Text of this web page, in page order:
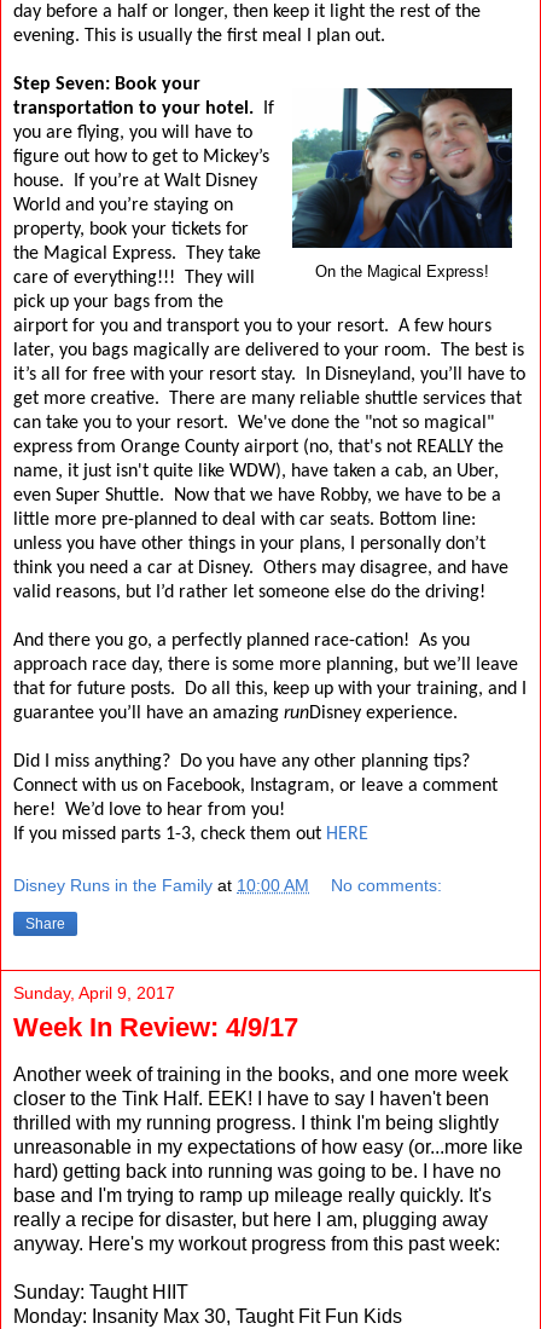
day before a half or longer, then keep it light the rest of the
evening. This is usually the first meal I plan out.
On the Magical Express!
Step Seven: Book your
transportation to your hotel.
If
you are flying, you will have to
figure out how to get to Mickey’s
house.
If you’re at Walt Disney
World and you’re staying on
property, book your tickets for
the Magical Express. They take
care of everything!!! They will
pick up your bags from the
airport for you and transport you to your resort. A few hours
later, you bags magically are delivered to your room. The best is
it’s all for free with your resort stay.
In Disneyland, you’ll have to
get more creative. There are many reliable shuttle services that
can take you to your resort. We've done the "not so magical"
express from Orange County airport (no, that's not REALLY the
name, it just isn't quite like WDW), have taken a cab, an Uber,
even Super Shuttle. Now that we have Robby, we have to be a
little more pre-planned to deal with car seats. Bottom line:
unless you have other things in your plans, I personally don’t
think you need a car at Disney. Others may disagree, and have
valid reasons, but I’d rather let someone else do the driving!
And there you go, a perfectly planned race-cation! As you
approach race day, there is some more planning, but we’ll leave
that for future posts.
Do all this, keep up with your training, and I
guarantee you’ll have an amazing runDisney experience.
Did I miss anything?
Do you have any other planning tips?
Connect with us on Facebook, Instagram, or leave a comment
here! We’d love to hear from you!
If you missed parts 1-3, check them out HERE
Disney Runs in the Family at 10:00 AM No comments:
Share
Sunday, April 9, 2017
Week In Review: 4/9/17
Another week of training in the books, and one more week
closer to the Tink Half. EEK! I have to say I haven't been
thrilled with my running progress. I think I'm being slightly
unreasonable in my expectations of how easy (or...more like
hard) getting back into running was going to be. I have no
base and I'm trying to ramp up mileage really quickly. It's
really a recipe for disaster, but here I am, plugging away
anyway. Here's my workout progress from this past week:
Sunday: Taught HIIT
Monday: Insanity Max 30, Taught Fit Fun Kids